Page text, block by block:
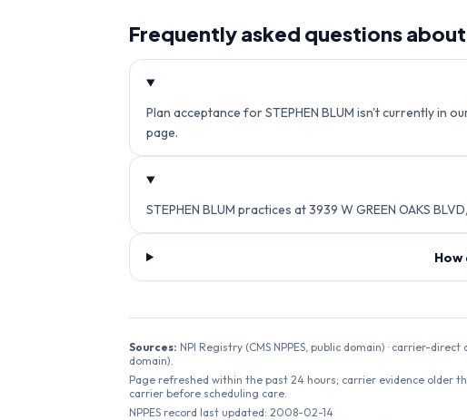
Frequently asked questions about
Plan acceptance for STEPHEN BLUM isn't currently
page.
STEPHEN BLUM practices at 3939 W GREEN OAKS
Sources: NPI Registry (CMS NPPES, public domain) · carrier-
domain).
Page refreshed within the past 24 hours; carrier evidence older
carrier before scheduling care.
NPPES record last updated: 2008-02-14